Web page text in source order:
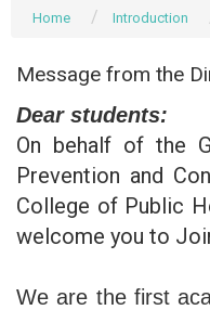
Home Introduction
Message from the
Dear students:
On behalf of the
Prevention and
College of Public
welcome you to
We are the first